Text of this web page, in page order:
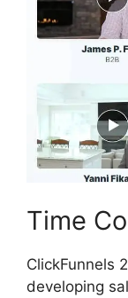
Time
ClickFunnels
developing